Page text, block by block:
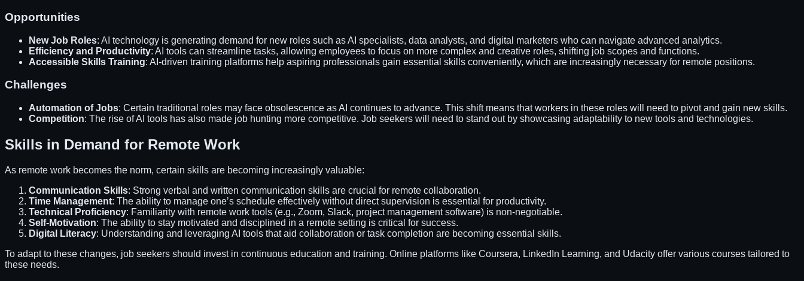
Opportunities
New Job Roles: AI technology is generating demand for new roles such as AI specialists, data analysts, and digital marketers who can navigate advanced analytics.
Efficiency and Productivity: AI tools can streamline tasks, allowing employees to focus on more complex and creative roles, shifting job scopes and functions.
Accessible Skills Training: AI-driven training platforms help aspiring professionals gain essential skills conveniently, which are increasingly necessary for remote positions.
Challenges
Automation of Jobs: Certain traditional roles may face obsolescence as AI continues to advance. This shift means that workers in these roles will need to pivot and gain new skills.
Competition: The rise of AI tools has also made job hunting more competitive. Job seekers will need to stand out by showcasing adaptability to new tools and technologies.
Skills in Demand for Remote Work
As remote work becomes the norm, certain skills are becoming increasingly valuable:
Communication Skills: Strong verbal and written communication skills are crucial for remote collaboration.
Time Management: The ability to manage one’s schedule effectively without direct supervision is essential for productivity.
Technical Proficiency: Familiarity with remote work tools (e.g., Zoom, Slack, project management software) is non-negotiable.
Self-Motivation: The ability to stay motivated and disciplined in a remote setting is critical for success.
Digital Literacy: Understanding and leveraging AI tools that aid collaboration or task completion are becoming essential skills.
To adapt to these changes, job seekers should invest in continuous education and training. Online platforms like Coursera, LinkedIn Learning, and Udacity offer various courses tailored to
these needs.